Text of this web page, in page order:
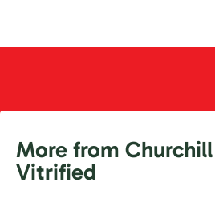
More from
Vitrified